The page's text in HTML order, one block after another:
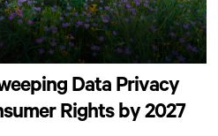
Data Privacy
Rights by 2027